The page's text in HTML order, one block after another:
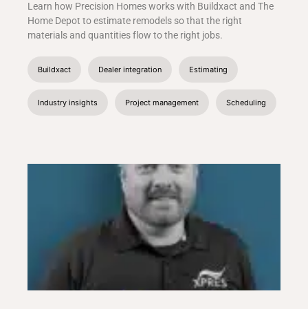
Learn how Precision Homes works with Buildxact and The
Home Depot to estimate remodels so that the right
materials and quantities flow to the right jobs.
Buildxact Dealer integration Estimating
Industry insights Project management Scheduling